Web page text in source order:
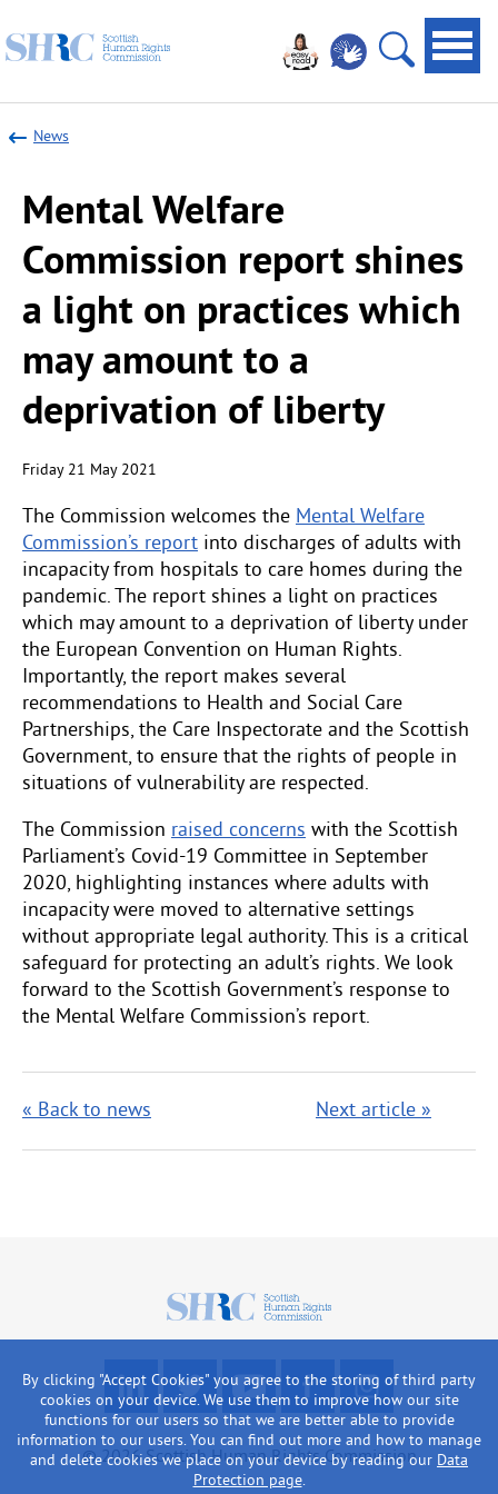
Scottish
Rights
Commission
News
Mental Welfare
Commission report shines
a light on practices which
may amount to a
deprivation of liberty
Friday 21 May 2021
The Commission welcomes the Mental Welfare
Commission’s report into discharges of adults with
incapacity from hospitals to care homes during the
pandemic. The report shines a light on practices
which may amount to a deprivation of liberty under
the European Convention on Human Rights.
Importantly, the report makes several
recommendations to Health and Social Care
Partnerships, the Care Inspectorate and the Scottish
Government, to ensure that the rights of people in
situations of vulnerability are respected.
The Commission raised concerns with the Scottish
Parliament’s Covid-19 Committee in September
2020, highlighting instances where adults with
incapacity were moved to alternative settings
without appropriate legal authority. This is a critical
safeguard for protecting an adult’s rights. We look
forward to the Scottish Government’s response to
the Mental Welfare Commission’s report.
« Back to news Next article »
Scottish
Commission
F
o
l
l
R
e
a
d
o
W
a
t
c
h
L
i
k
e
L
o
o
k
© 2026 Scottish Human Rights Commission
By clicking "Accept Cookies" you agree to the storing of third party
cookies on your device. We use them to improve how our site
functions for our users so that we are better able to provide
information to our users. You can find out more and how to manage
and delete cookies we place on your device by reading our Data
Protection page.